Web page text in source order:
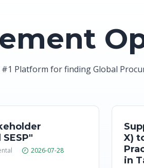
#1 Platform for finding Global
2026-07-28
X)
in